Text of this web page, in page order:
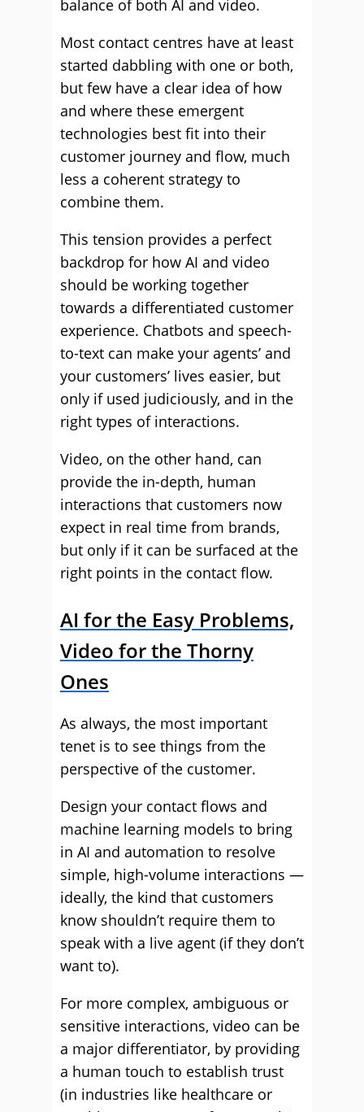
balance of both AI and video.
Most contact centres have at least
started dabbling with one or both,
but few have a clear idea of how
and where these emergent
technologies best fit into their
customer journey and flow, much
less a coherent strategy to
combine them.
This tension provides a perfect
backdrop for how AI and video
should be working together
towards a differentiated customer
experience. Chatbots and speech-
to-text can make your agents’ and
your customers’ lives easier, but
only if used judiciously, and in the
right types of interactions.
Video, on the other hand, can
provide the in-depth, human
interactions that customers now
expect in real time from brands,
but only if it can be surfaced at the
right points in the contact flow.
AI for the Easy Problems,
Video for the Thorny
Ones
As always, the most important
tenet is to see things from the
perspective of the customer.
Design your contact flows and
machine learning models to bring
in AI and automation to resolve
simple, high-volume interactions —
ideally, the kind that customers
know shouldn’t require them to
speak with a live agent (if they don’t
want to).
For more complex, ambiguous or
sensitive interactions, video can be
a major differentiator, by providing
a human touch to establish trust
(in industries like healthcare or